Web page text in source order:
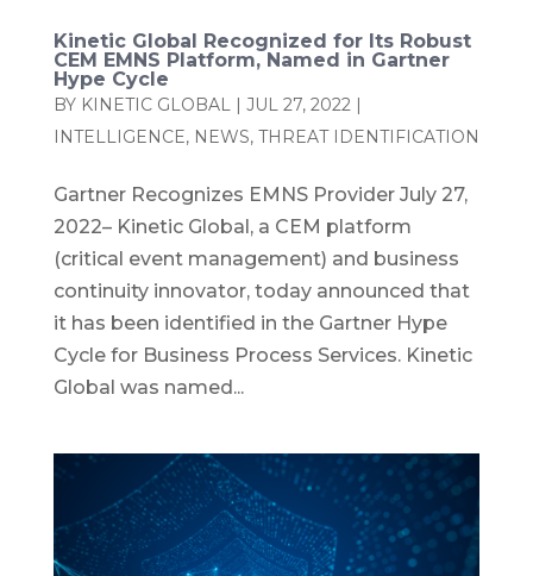
Kinetic Global Recognized for Its Robust
CEM EMNS Platform, Named in Gartner
Hype Cycle
BY KINETIC GLOBAL| JUL 27, 2022|
INTELLIGENCE, NEWS, THREAT IDENTIFICATION
Gartner Recognizes EMNS Provider July 27,
2022– Kinetic Global, a CEM platform
(critical event management) and business
continuity innovator, today announced that
it has been identified in the Gartner Hype
Cycle for Business Process Services. Kinetic
Global was named...